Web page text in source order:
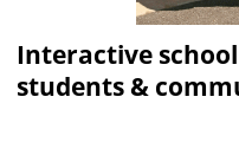
Interactive
students &